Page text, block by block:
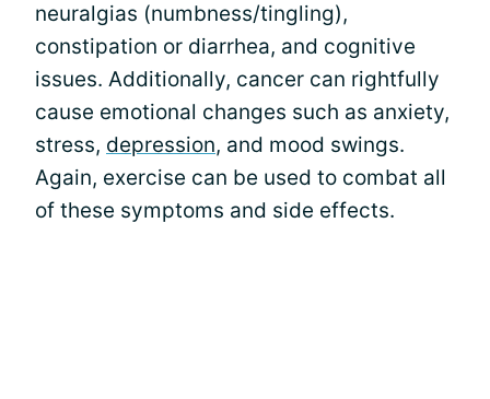
neuralgias (numbness/tingling),
constipation or diarrhea, and cognitive
issues. Additionally, cancer can rightfully
cause emotional changes such as anxiety,
stress, depression, and mood swings.
Again, exercise can be used to combat all
of these symptoms and side effects.